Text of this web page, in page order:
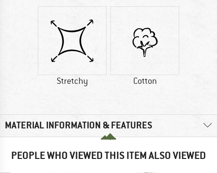
Stretchy Cotton
MATERIAL INFORMATION & FEATURES
PEOPLE WHO VIEWED THIS ITEM ALSO VIEWED